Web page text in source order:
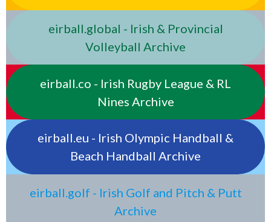
eirball.global - Irish & Provincial
Volleyball Archive
eirball.co - Irish Rugby League & RL
Nines Archive
eirball.eu - Irish Olympic Handball &
Beach Handball Archive
eirball.golf - Irish Golf and Pitch & Putt
Archive